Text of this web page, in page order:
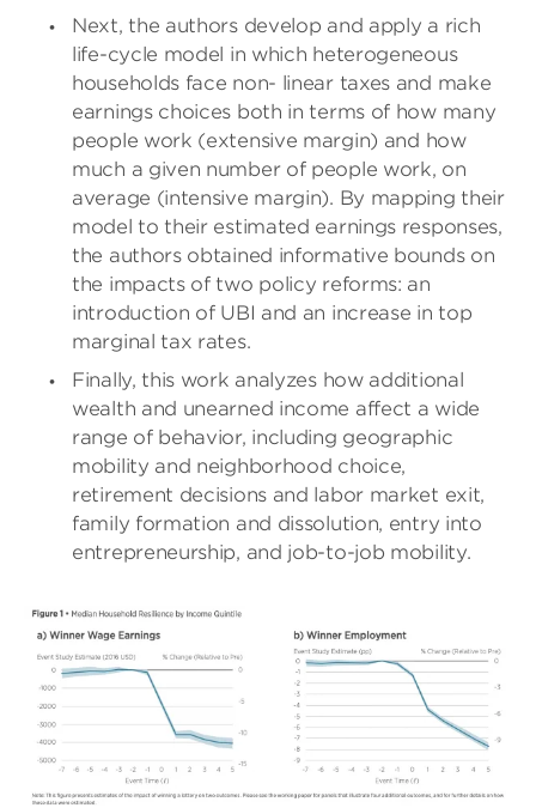
Next, the authors develop and apply a rich
life-cycle model in which heterogeneous
households face non- linear taxes and make
earnings choices both in terms of how many
people work (extensive margin) and how
much a given number of people work, on
average (intensive margin). By mapping their
model to their estimated earnings responses,
the authors obtained informative bounds on
the impacts of two policy reforms: an
introduction of UBI and an increase in top
marginal tax rates.
Finally, this work analyzes how additional
wealth and unearned income affect a wide
range of behavior, including geographic
mobility and neighborhood choice,
retirement decisions and labor market exit,
family formation and dissolution, entry into
entrepreneurship, and job-to-job mobility.